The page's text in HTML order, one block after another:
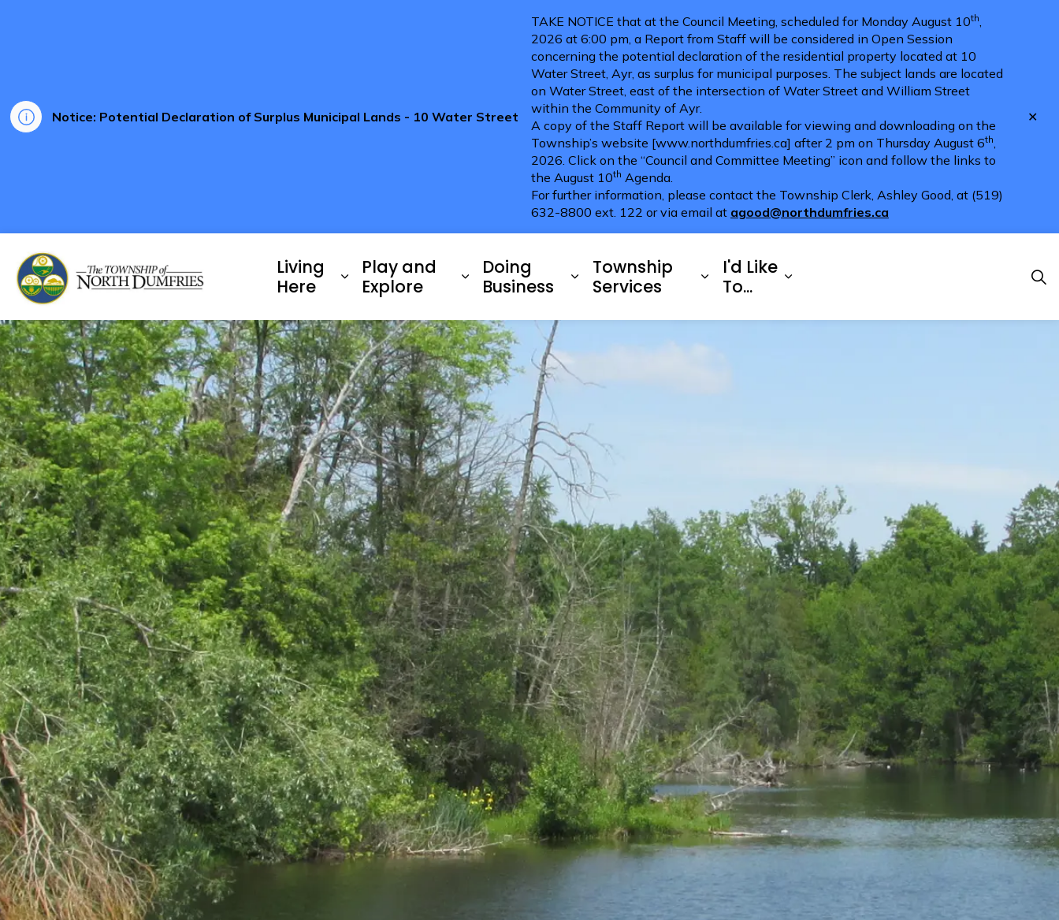
Notice: Potential Declaration of Surplus Municipal Lands - 10 Water Street
TAKE NOTICE that at the Council Meeting, scheduled for Monday August 10th,
2026 at 6:00 pm, a Report from Staff will be considered in Open Session
concerning the potential declaration of the residential property located at 10
Water Street, Ayr, as surplus for municipal purposes. The subject lands are located
on Water Street, east of the intersection of Water Street and William Street
within the Community of Ayr.
A copy of the Staff Report will be available for viewing and downloading on the
Township’s website [www.northdumfries.ca] after 2 pm on Thursday August 6th,
2026. Click on the “Council and Committee Meeting” icon and follow the links to
the August 10th Agenda.
For further information, please contact the Township Clerk, Ashley Good, at (519)
632-8800 ext. 122 or via email at agood@northdumfries.ca
Living
Here
Expand sub pages Living Here
Play and
Explore
Expand sub pages Play and Explore
Doing
Business
Expand sub pages Doing Business
Township
Services
Expand sub pages Township Services
I'd Like
To...
Expand sub pages I'd Like To...